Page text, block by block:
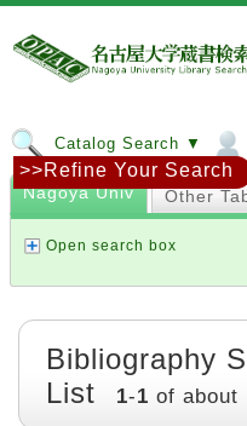
Catalog Search ▼
Nagoya Univ Other
Open search box
>>Refine Your Search
Bibliography
List
1-1 of about